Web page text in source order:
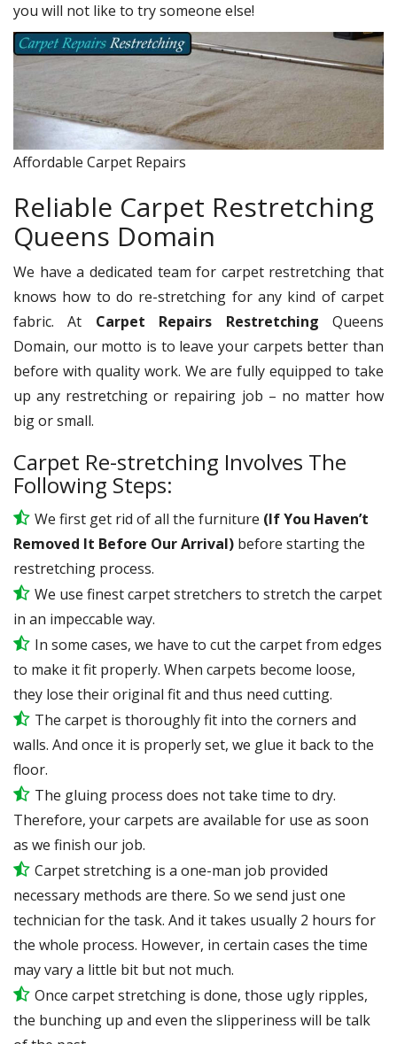
you will not like to try someone else!
Affordable Carpet Repairs
Reliable Carpet Restretching
Queens Domain
We have a dedicated team for carpet restretching that
knows how to do re-stretching for any kind of carpet
fabric. At Carpet Repairs RestretchingQueens
Domain, our motto is to leave your carpets better than
before with quality work. We are fully equipped to take
up any restretching or repairing job – no matter how
big or small.
Carpet Re-stretching Involves The
Following Steps:
We first get rid of all the furniture (If You Haven’t
Removed It Before Our Arrival) before starting the
restretching process.
We use finestcarpet stretchers to stretch the carpet
in an impeccable way.
In some cases, we have to cut the carpet from edges
to make it fit properly. When carpets become loose,
they lose their original fit and thus need cutting.
The carpet is thoroughly fit into the corners and
walls. And once it is properly set, we glue it back to the
floor.
The gluing process does not take time to dry.
Therefore, your carpets are available for use as soon
as we finish our job.
Carpet stretching is a one-man job provided
necessary methods are there. So we send just one
technician for the task. And it takes usually 2 hours for
the whole process. However, in certain cases the time
may vary a little bit but not much.
Once carpet stretching is done, those ugly ripples,
the bunching up and even the slipperiness will be talk